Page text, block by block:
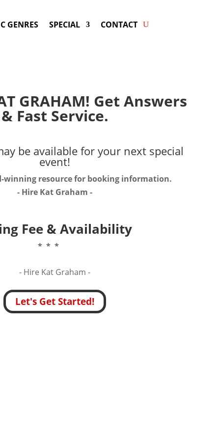
GENRES SPECIAL CONTACT
GRAHAM! Get Answers
& Fast Service.
be available for your next special
event!
winning resource for booking information.
- Hire Kat Graham-
Fee & Availability
* * *
- Hire Kat Graham -
Let's Get Started!